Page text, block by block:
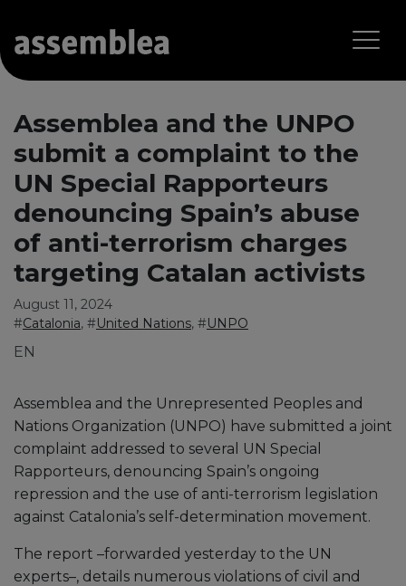
Assemblea and the UNPO
submit a complaint to the
UN Special Rapporteurs
denouncing Spain’s abuse
of anti-terrorism charges
targeting Catalan activists
August 11, 2024
#Catalonia, #United Nations, #UNPO
EN
Assemblea and the Unrepresented Peoples and
Nations Organization (UNPO) have submitted a joint
complaint addressed to several UN Special
Rapporteurs, denouncing Spain’s ongoing
repression and the use of anti-terrorism legislation
against Catalonia’s self-determination movement.
The report –forwarded yesterday to the UN
experts–, details numerous violations of civil and